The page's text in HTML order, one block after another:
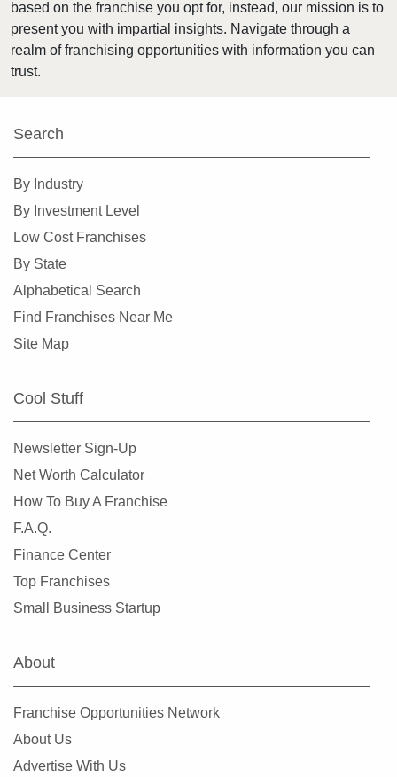
Englishtown, New Jersey
Fair Lawn, New Jersey
Glen Rock, New Jersey
based on the franchise you opt for, instead, our mission is to
present you with impartial insights. Navigate through a
realm of franchising opportunities with information you can
trust.
Search
By Industry
By Investment Level
Low Cost Franchises
By State
Alphabetical Search
Find Franchises Near Me
Site Map
Cool Stuff
Newsletter Sign-Up
Net Worth Calculator
How To Buy A Franchise
F.A.Q.
Finance Center
Top Franchises
Small Business Startup
About
Franchise Opportunities Network
About Us
Advertise With Us